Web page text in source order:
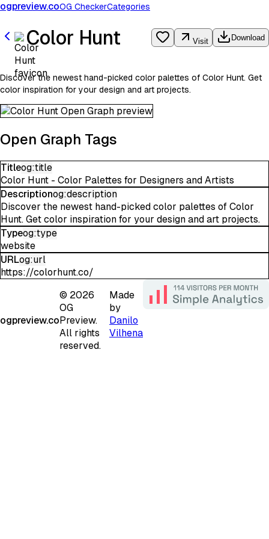
ogpreview.coOG CheckerCategories
Color Hunt Visit Download
Discover the newest hand-picked color palettes of Color Hunt. Get
color inspiration for your design and art projects.
Open Graph Tags
Titleog:title
Color Hunt - Color Palettes for Designers and Artists
Descriptionog:description
Discover the newest hand-picked color palettes of Color
Hunt. Get color inspiration for your design and art projects.
Typeog:type
website
URLog:url
https://colorhunt.co/
ogpreview.co
© 2026
OG
Preview.
All rights
reserved.
Made
by
Danilo
Vilhena